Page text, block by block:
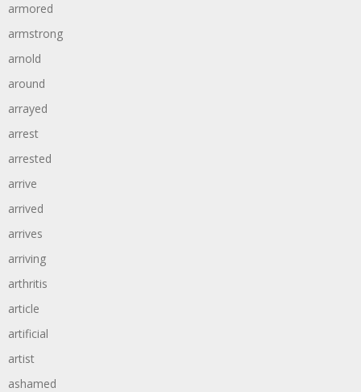
armored
armstrong
arnold
around
arrayed
arrest
arrested
arrive
arrived
arrives
arriving
arthritis
article
artificial
artist
ashamed